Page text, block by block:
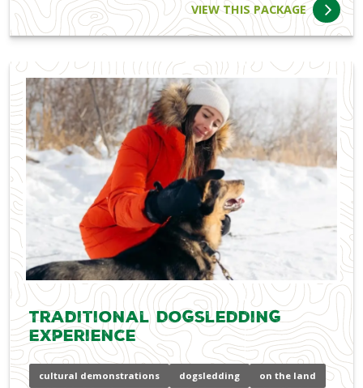
VIEW THIS PACKAGE
Traditional Dogsledding
Experience
cultural demonstrations dogsledding on the land